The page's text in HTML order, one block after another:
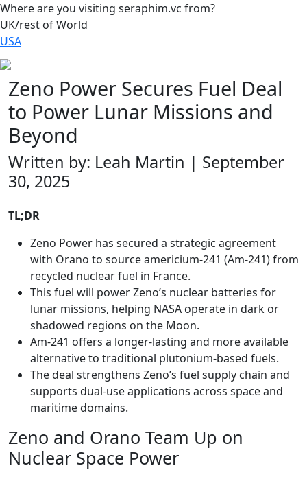
Where are you visiting seraphim.vc from?
UK/rest of World
USA
Zeno Power Secures Fuel Deal
to Power Lunar Missions and
Beyond
Written by: Leah Martin | September
30, 2025
TL;DR
Zeno Power has secured a strategic agreement
with Orano to source americium-241 (Am-241) from
recycled nuclear fuel in France.
This fuel will power Zeno’s nuclear batteries for
lunar missions, helping NASA operate in dark or
shadowed regions on the Moon.
Am-241 offers a longer-lasting and more available
alternative to traditional plutonium-based fuels.
The deal strengthens Zeno’s fuel supply chain and
supports dual-use applications across space and
maritime domains.
Zeno and Orano Team Up on
Nuclear Space Power